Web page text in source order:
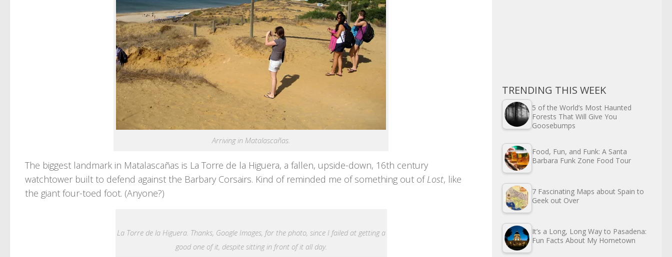
Arriving in Matalascañas.
The biggest landmark in Matalascañas is La Torre de la Higuera, a fallen, upside-down, 16th century
watchtower built to defend against the Barbary Corsairs. Kind of reminded me of something out ofLost, like
the giant four-toed foot. (Anyone?)
La Torre de la Higuera. Thanks, Google Images, for the photo, since I failed at getting a
good one of it, despite sitting in front of it all day.
TRENDING THIS WEEK
5 of the World’s Most Haunted
Forests That Will Give You
Goosebumps
Food, Fun, and Funk: A Santa
Barbara Funk Zone Food Tour
7 Fascinating Maps about Spain to
Geek out Over
It’s a Long, Long Way to Pasadena:
Fun Facts About My Hometown